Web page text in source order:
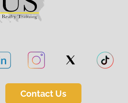
Contact Us